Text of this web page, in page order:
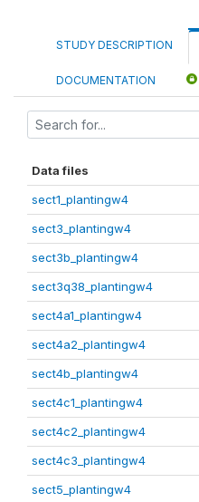
STUDY DESCRIPTION
DOCUMENTATION
Data files
sect1_plantingw4
sect3_plantingw4
sect3b_plantingw4
sect3q38_plantingw4
sect4a1_plantingw4
sect4a2_plantingw4
sect4b_plantingw4
sect4c1_plantingw4
sect4c2_plantingw4
sect4c3_plantingw4
sect5_plantingw4